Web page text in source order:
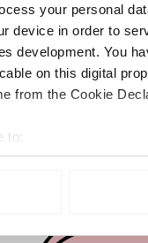
your personal
device in order to
development. You
on this digital
from the Cookie
to:
your geographical